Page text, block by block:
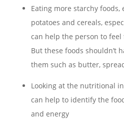
Eating more starchy foods,
potatoes and cereals,
can help the person to
But these foods shouldn’t
them such as butter,
Looking at the nutritional
can help to identify the
and energy